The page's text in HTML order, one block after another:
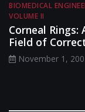
BIOMEDICAL
VOLUME II
Corneal
Field of
November 1,